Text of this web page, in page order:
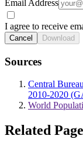
Email Address
I agree to receive
Cancel Download
Sources
Central
2010-2020
World
Related